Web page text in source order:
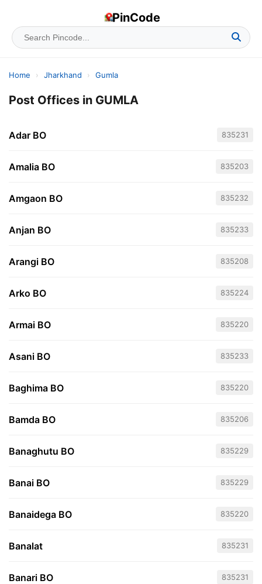
PinCode
Home › Jharkhand › Gumla
Post Offices in GUMLA
Adar BO 835231
Amalia BO 835203
Amgaon BO 835232
Anjan BO 835233
Arangi BO 835208
Arko BO 835224
Armai BO 835220
Asani BO 835233
Baghima BO 835220
Bamda BO 835206
Banaghutu BO 835229
Banai BO 835229
Banaidega BO 835220
Banalat 835231
Banari BO 835231